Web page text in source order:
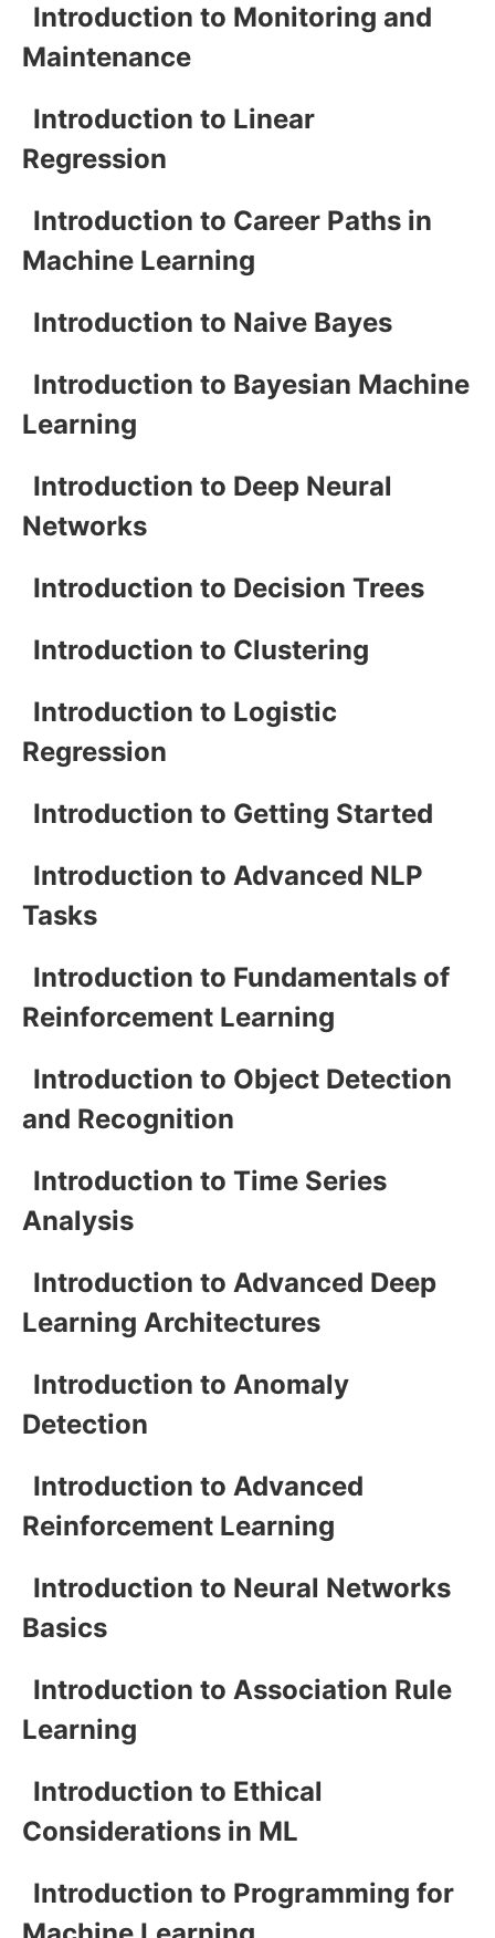
Introduction to Monitoring and
Maintenance
Introduction to Linear
Regression
Introduction to Career Paths in
Machine Learning
Introduction to Naive Bayes
Introduction to Bayesian Machine
Learning
Introduction to Deep Neural
Networks
Introduction to Decision Trees
Introduction to Clustering
Introduction to Logistic
Regression
Introduction to Getting Started
Introduction to Advanced NLP
Tasks
Introduction to Fundamentals of
Reinforcement Learning
Introduction to Object Detection
and Recognition
Introduction to Time Series
Analysis
Introduction to Advanced Deep
Learning Architectures
Introduction to Anomaly
Detection
Introduction to Advanced
Reinforcement Learning
Introduction to Neural Networks
Basics
Introduction to Association Rule
Learning
Introduction to Ethical
Considerations in ML
Introduction to Programming for